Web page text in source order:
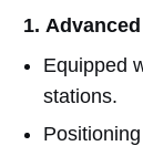
1.
Equipped
stations.